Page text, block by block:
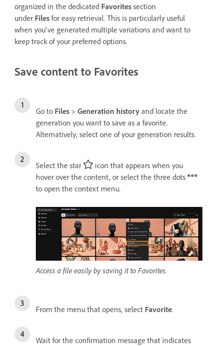
organized in the dedicated Favorites section
under Files for easy retrieval. This is particularly useful
when you've generated multiple variations and want to
keep track of your preferred options.
Save content to Favorites
Go to Files > Generation history and locate the
generation you want to save as a favorite.
Alternatively, select one of your generation results.
Select the star
icon that appears when you
hover over the content, or select the three dots
to open the context menu.
Access a file easily by saving it to Favorites.
From the menu that opens, select Favorite.
Wait for the confirmation message that indicates